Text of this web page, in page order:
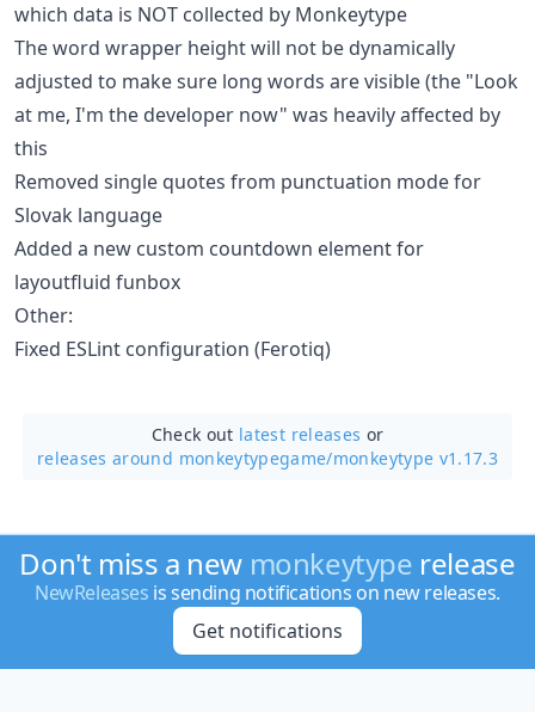
which data is NOT collected by Monkeytype
The word wrapper height will not be dynamically
adjusted to make sure long words are visible (the "Look
at me, I'm the developer now" was heavily affected by
this
Removed single quotes from punctuation mode for
Slovak language
Added a new custom countdown element for
layoutfluid funbox
Other:
Fixed ESLint configuration (Ferotiq)
Check out latest releases or
releases around monkeytypegame/monkeytype v1.17.3
Don't miss a new monkeytype release
NewReleases is sending notifications on new releases.
Get notifications